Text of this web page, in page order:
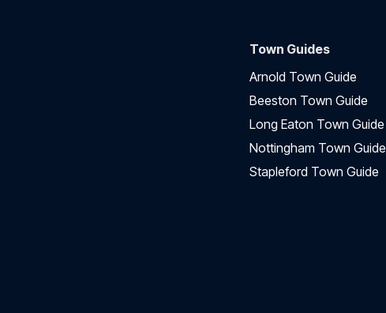
Town Guides
Arnold Town Guide
Beeston Town Guide
Long Eaton Town Guide
Nottingham Town Guide
Stapleford Town Guide